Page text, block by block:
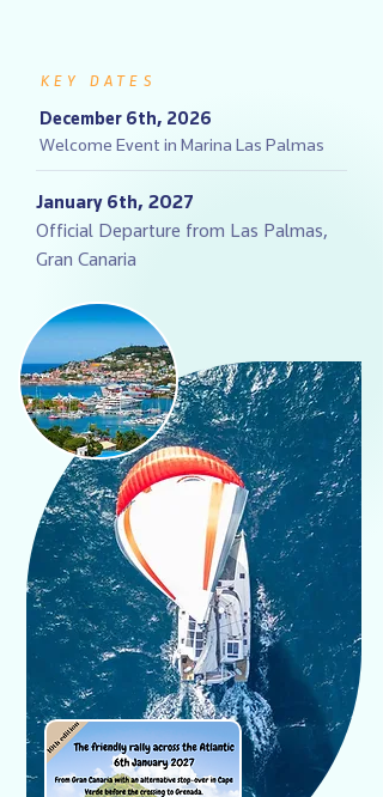
KEY DATES
December 6th, 2026
Welcome Event in Marina Las Palmas
January 6th, 2027
Official Departure from Las Palmas,
Gran Canaria